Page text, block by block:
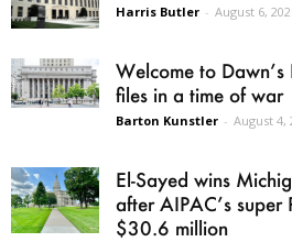
Harris Butler - August 6,
Welcome to Dawn’s
files in a time of war
Barton Kunstler - August 4,
El-Sayed wins
after AIPAC’s super
$30.6 million